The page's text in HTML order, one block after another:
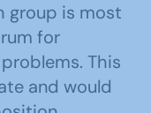
group is most
for
This
and would